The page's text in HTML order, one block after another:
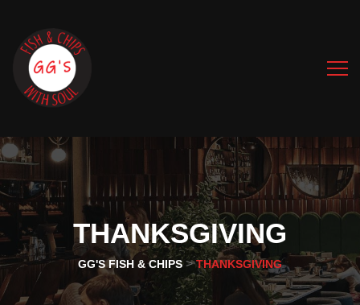
THANKSGIVING
GG'S FISH & CHIPS >THANKSGIVING